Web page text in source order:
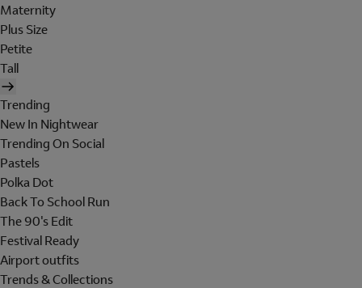
Maternity
Plus Size
Petite
Tall
Trending
New In Nightwear
Trending On Social
Pastels
Polka Dot
Back To School Run
The 90's Edit
Festival Ready
Airport outfits
Trends & Collections